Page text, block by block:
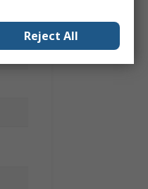
Reject All